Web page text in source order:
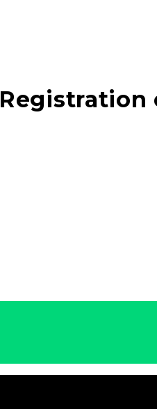
Registration